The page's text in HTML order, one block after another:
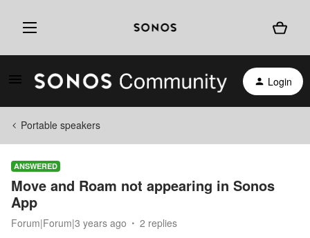
Login
Portable speakers
ANSWERED
Move and Roam not appearing in Sonos
App
Forum|Forum|3 years ago 2 replies